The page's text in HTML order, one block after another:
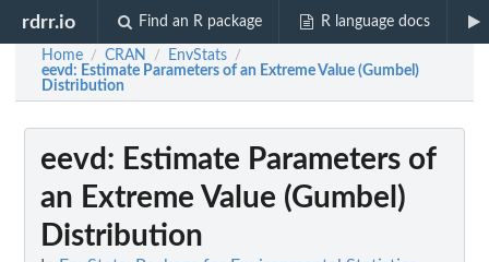
rdrr.io Find an R package R language docs
Home / CRAN / EnvStats /
eevd: Estimate Parameters of an Extreme Value (Gumbel)
Distribution
eevd : Estimate Parameters of
an Extreme Value (Gumbel)
Distribution